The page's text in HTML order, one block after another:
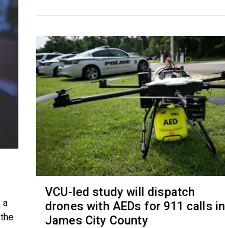
a
VCU-led study will dispatch
drones with AEDs for 911 calls in
James City County